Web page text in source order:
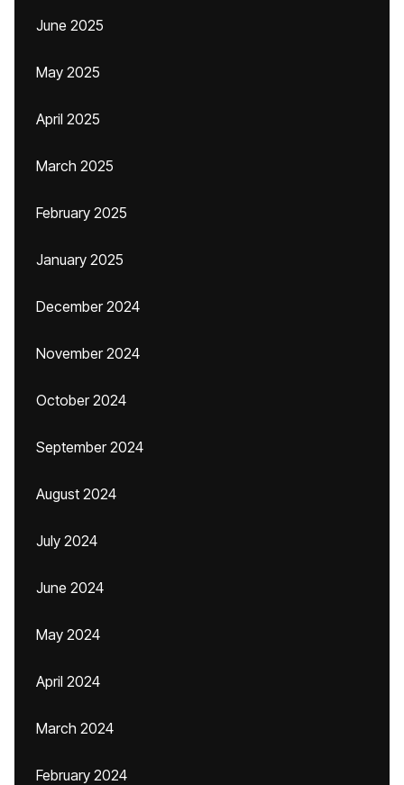
June 2025
May 2025
April 2025
March 2025
February 2025
January 2025
December 2024
November 2024
October 2024
September 2024
August 2024
July 2024
June 2024
May 2024
April 2024
March 2024
February 2024